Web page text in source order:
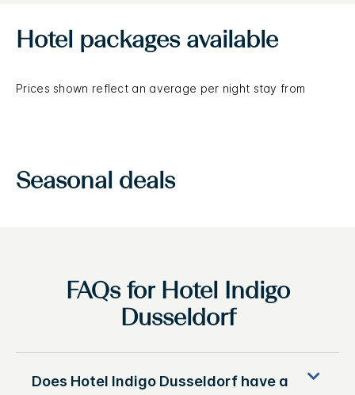
Hotel packages available
Prices shown reflect an average per night stay from
Seasonal deals
FAQs for Hotel Indigo
Dusseldorf
Does Hotel Indigo Dusseldorf have a